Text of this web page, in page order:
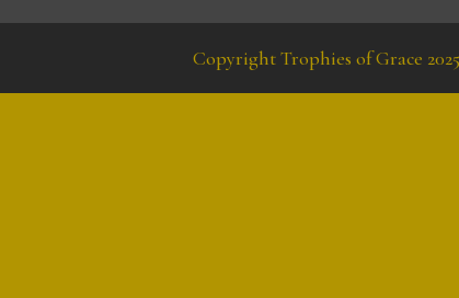
Copyright Trophies of Grace